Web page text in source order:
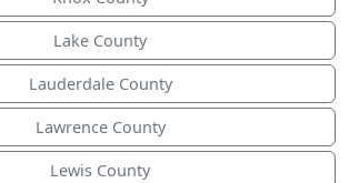
Lake County
Lauderdale County
Lawrence County
Lewis County